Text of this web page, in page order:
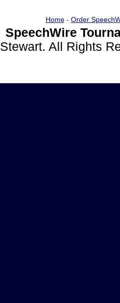
Home- Order
SpeechWire
Stewart. All Rights